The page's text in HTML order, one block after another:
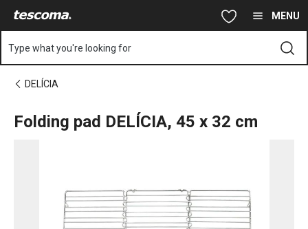
MENU
Type what you're looking for
DELÍCIA
Folding pad DELÍCIA, 45 x 32 cm